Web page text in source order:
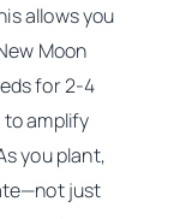
allows you
Moon
for 2-4
amplify
you plant,
just